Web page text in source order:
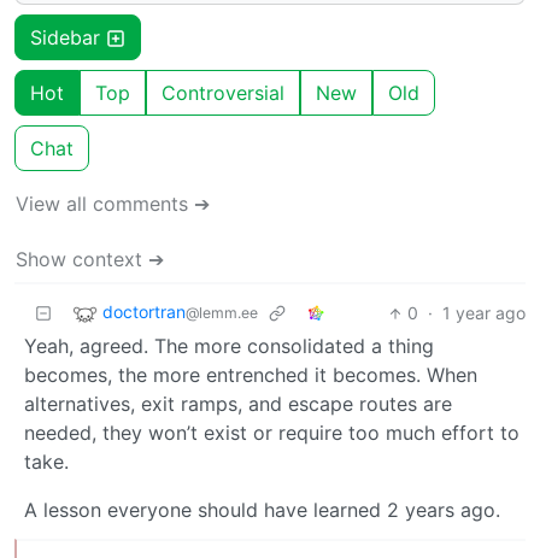
Sidebar
Hot Top Controversial New Old
Chat
View all comments ➔
Show context ➔
doctortran@lemm.ee 0 · 1 year ago
Yeah, agreed. The more consolidated a thing
becomes, the more entrenched it becomes. When
alternatives, exit ramps, and escape routes are
needed, they won’t exist or require too much effort to
take.
A lesson everyone should have learned 2 years ago.